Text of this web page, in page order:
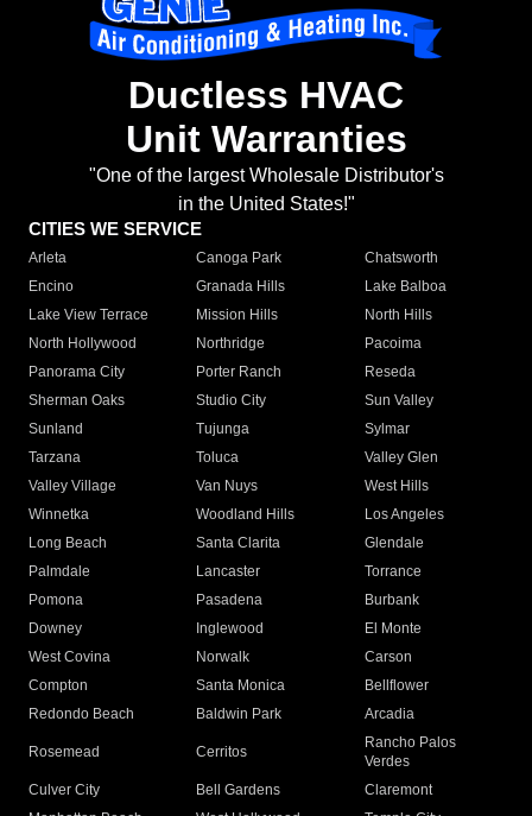
Ductless HVAC
Unit Warranties
"One of the largest Wholesale Distributor's
in the United States!"
CITIES WE SERVICE
Arleta Canoga Park
Chatsworth
Encino
Granada Hills
Lake Balboa
Lake View Terrace
Mission Hills
North Hills
North Hollywood
Northridge
Pacoima
Panorama City
Porter Ranch
Reseda
Sherman Oaks
Studio City
Sun Valley
Sunland
Tujunga
Sylmar
Tarzana
Toluca
Valley Glen
Valley Village
Van Nuys
West Hills
Winnetka
Woodland Hills
Los Angeles
Long Beach
Santa Clarita
Glendale
Palmdale
Lancaster
Torrance
Pomona
Pasadena
Burbank
Downey
Inglewood
El Monte
West Covina
Norwalk
Carson
Compton
Santa Monica
Bellflower
Redondo Beach
Baldwin Park Arcadia
Rosemead Cerritos
Rancho Palos
Verdes
Culver City
Bell Gardens
Claremont